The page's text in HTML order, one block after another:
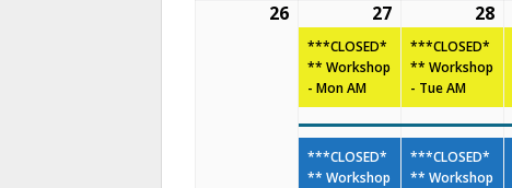
26
27
***CLOSED*
** Workshop
- Mon AM
***CLOSED*
** Workshop
28
***CLOSED*
** Workshop
- Tue AM
***CLOSED*
** Workshop